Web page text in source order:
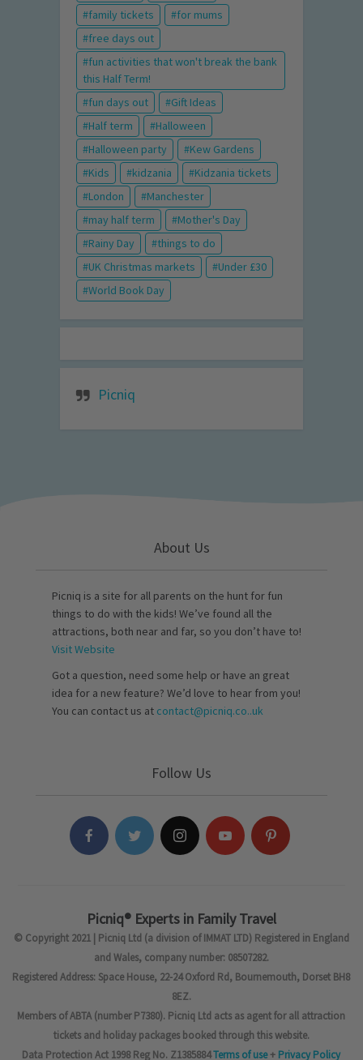
family tickets
for mums
free days out
fun activities that won't break the bank
this Half Term!
fun days out
Gift Ideas
Half term
Halloween
Halloween party
Kew Gardens
Kids
kidzania
Kidzania tickets
London
Manchester
may half term
Mother's Day
Rainy Day
things to do
UK Christmas markets
Under £30
World Book Day
Picniq
About Us
Picniq is a site for all parents on the hunt for fun
things to do with the kids! We’ve found all the
attractions, both near and far, so you don’t have to!
Visit Website
Got a question, need some help or have an great
idea for a new feature? We’d love to hear from you!
You can contact us at contact@picniq.co..uk
Follow Us
Picniq® Experts in Family Travel
© Copyright 2021 | Picniq Ltd (a division of IMMAT LTD) Registered in England
and Wales, company number: 08507282.
Registered Address: Space House, 22-24 Oxford Rd, Bournemouth, Dorset BH8
8EZ.
Members of ABTA (number P7380). Picniq Ltd acts as agent for all attraction
tickets and holiday packages booked through this website.
Data Protection Act 1998 Reg No. Z1385884Terms of use+ Privacy Policy